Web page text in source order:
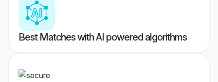
Best Matches with AI powered algorithms